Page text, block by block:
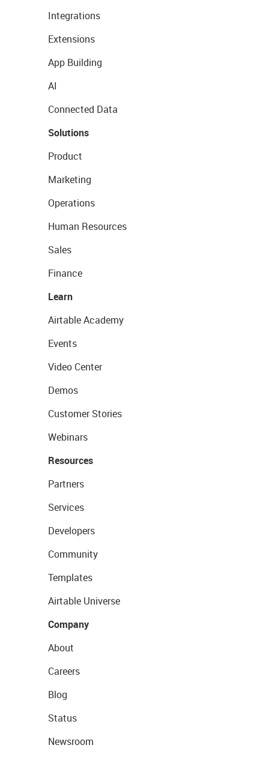
Integrations
Extensions
App Building
AI
Connected Data
Solutions
Product
Marketing
Operations
Human Resources
Sales
Finance
Learn
Airtable Academy
Events
Video Center
Demos
Customer Stories
Webinars
Resources
Partners
Services
Developers
Community
Templates
Airtable Universe
Company
About
Careers
Blog
Status
Newsroom